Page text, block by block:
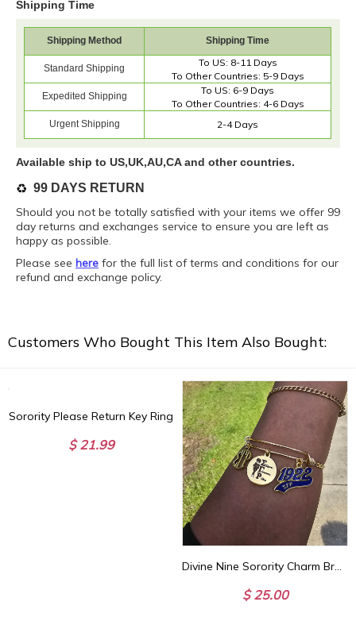
Shipping Time
Shipping Method Shipping Time
Standard Shipping
To US: 8-11 Days
To Other Countries: 5-9 Days
Expedited Shipping
To US: 6-9 Days
To Other Countries: 4-6 Days
Urgent Shipping 2-4 Days
Available ship to US,UK,AU,CA and other countries.
♻️ 99 DAYS RETURN
Should you not be totally satisfied with your items we offer 99
day returns and exchanges service to ensure you are left as
happy as possible.
Please see here for the full list of terms and conditions for our
refund and exchange policy.
Customers Who Bought This Item Also Bought:
Sorority Please Return Key Ring
$ 21.99
$ 25.00